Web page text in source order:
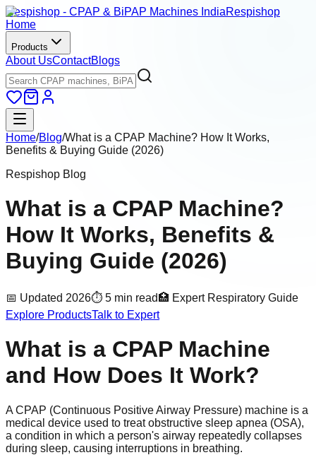
Respishop - CPAP & BiPAP Machines IndiaRespishop
Home
Products
About UsContactBlogs
Home/Blog/What is a CPAP Machine? How It Works,
Benefits & Buying Guide (2026)
Respishop Blog
What is a CPAP Machine?
How It Works, Benefits &
Buying Guide (2026)
📅 Updated 2026⏱ 5 min read🏥 Expert Respiratory Guide
Explore ProductsTalk to Expert
What is a CPAP Machine
and How Does It Work?
A CPAP (Continuous Positive Airway Pressure) machine is a
medical device used to treat obstructive sleep apnea (OSA),
a condition in which a person's airway repeatedly collapses
during sleep, causing interruptions in breathing.